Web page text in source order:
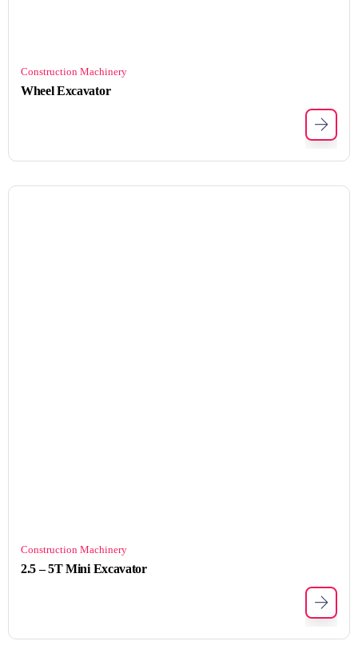
Construction Machinery
Wheel Excavator
Construction Machinery
2.5 – 5T Mini Excavator